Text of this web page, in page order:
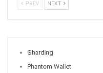
PREV NEXT
Sharding
Phantom Wallet